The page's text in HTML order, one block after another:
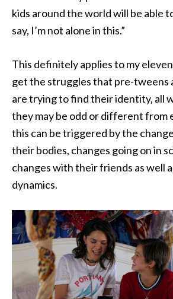
kids around the world will be able
say, I’m not alone in this.”
This definitely applies to my
get the struggles that pre-tweens
are trying to find their identity, all
they may be odd or different from
this can be triggered by the
their bodies, changes going on in
changes with their friends as well
dynamics.